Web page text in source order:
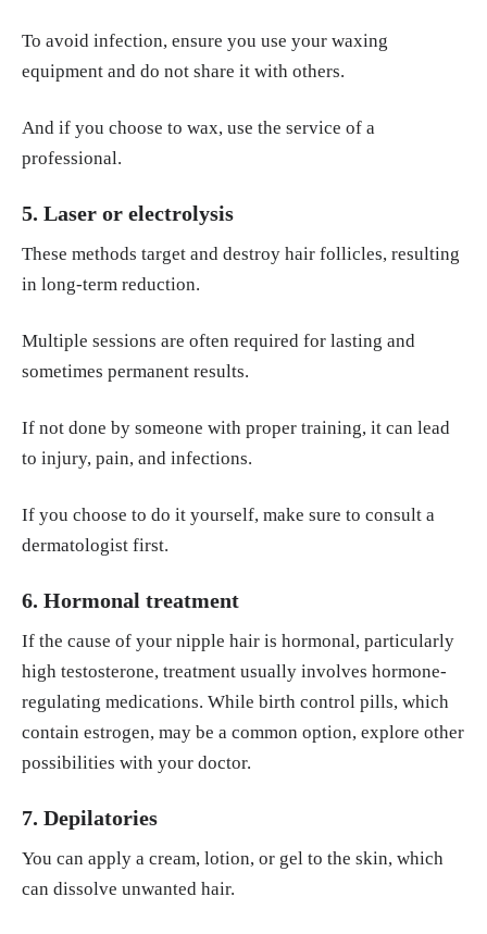
To avoid infection, ensure you use your waxing
equipment and do not share it with others.
And if you choose to wax, use the service of a
professional.
5. Laser or electrolysis
These methods target and destroy hair follicles, resulting
in long-term reduction.
Multiple sessions are often required for lasting and
sometimes permanent results.
If not done by someone with proper training, it can lead
to injury, pain, and infections.
If you choose to do it yourself, make sure to consult a
dermatologist first.
6. Hormonal treatment
If the cause of your nipple hair is hormonal, particularly
high testosterone, treatment usually involves hormone-
regulating medications. While birth control pills, which
contain estrogen, may be a common option, explore other
possibilities with your doctor.
7. Depilatories
You can apply a cream, lotion, or gel to the skin, which
can dissolve unwanted hair.